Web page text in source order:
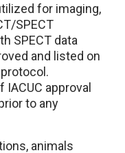
for imaging,
SPECT
SPECT data
and listed on
approval
to any
animals